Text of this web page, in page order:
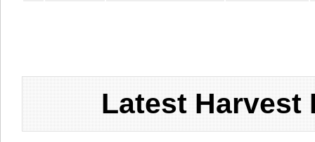
Latest Harvest